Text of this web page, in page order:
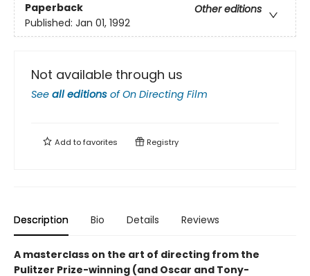
Paperback
Other editions
Published: Jan 01, 1992
Not available through us
See all editions ofOn Directing Film
Add tofavorites Registry
Description Bio Details Reviews
A masterclass on the art of directing from the
Pulitzer Prize-winning (and Oscar and Tony-